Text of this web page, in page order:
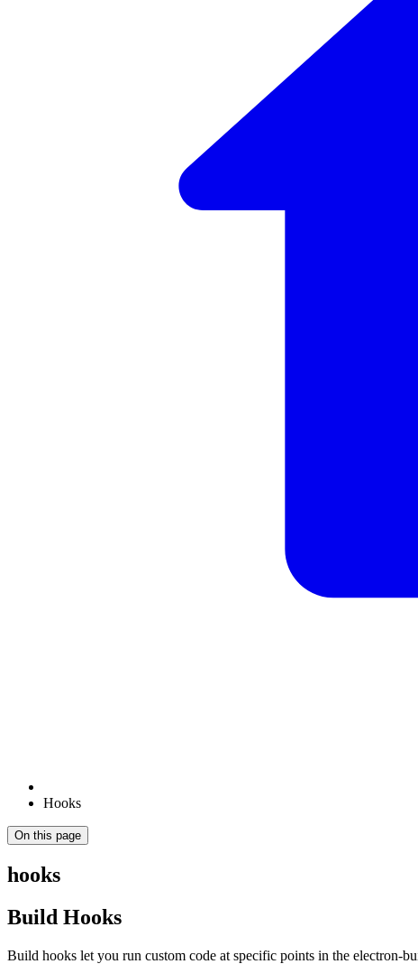
Hooks
On this page
hooks
Build Hooks
Build hooks let you run custom code at specific points in the electron-